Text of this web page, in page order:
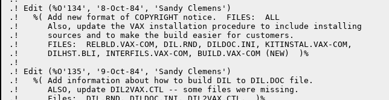
.! Edit (%O'134', '8-Oct-84', 'Sandy Clemens')
.!   %( Add new format of COPYRIGHT notice.  FILES:  ALL
.!      Also, update the VAX installation procedure to include installing
.!      sources and to make the build easier for customers.
.!      FILES:  RELBLD.VAX-COM, DIL.RND, DILDOC.INI, KITINSTAL.VAX-COM,
.!      DILHST.BLI, INTERFILS.VAX-COM, BUILD.VAX-COM (NEW)  )%
.!
.! Edit (%O'135', '9-Oct-84', 'Sandy Clemens')
.!   %( Add information about how to build DIL to DIL.DOC file.
.!      ALSO, update DIL2VAX.CTL -- some files were missing.